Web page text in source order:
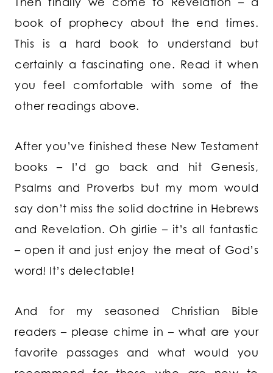
book of prophecy about the end times.
This is a hard book to understand but
certainly a fascinating one. Read it when
you feel comfortable with some of the
other readings above.
After you’ve finished these New Testament
books – I’d go back and hit Genesis,
Psalms and Proverbs but my mom would
say don’t miss the solid doctrine in Hebrews
and Revelation. Oh girlie – it’s all fantastic
– open it and just enjoy the meat of God’s
word! It’s delectable!
And for my seasoned Christian Bible
readers – please chime in – what are your
favorite passages and what would you